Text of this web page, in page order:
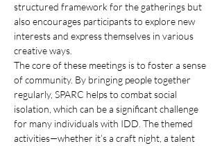
structured framework for the gatherings but
also encourages participants to explore new
interests and express themselves in various
creative ways.
The core of these meetings is to foster a sense
of community. By bringing people together
regularly, SPARC helps to combat social
isolation, which can be a significant challenge
for many individuals with IDD. The themed
activities—whether it’s a craft night, a talent